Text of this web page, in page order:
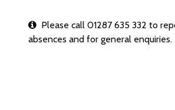
Please call 01287 635 332 to
absences and for general enquiries.